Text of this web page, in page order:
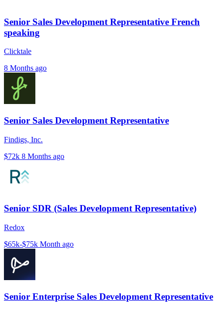
Senior Sales Development Representative French
speaking
Clicktale
8 Months ago
Senior Sales Development Representative
Findigs, Inc.
$72k 8 Months ago
Senior SDR (Sales Development Representative)
Redox
$65k-$75k Month ago
Senior Enterprise Sales Development Representative